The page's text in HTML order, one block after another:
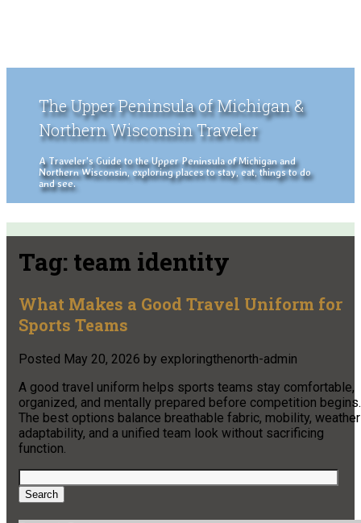
The Upper Peninsula of Michigan &
Northern Wisconsin Traveler
A Traveler's Guide to the Upper Peninsula of Michigan and
Northern Wisconsin, exploring places to stay, eat, things to do
and see.
Tag: team identity
What Makes a Good Travel Uniform for
Sports Teams
Posted May 20, 2026 by exploringthenorth-admin
A good travel uniform helps sports teams stay comfortable,
organized, and mentally prepared before competition begins.
The best options balance breathable fabric, mobility, weather
adaptability, and a unified team look without sacrificing
function.
Search
for:
Search